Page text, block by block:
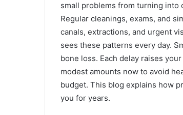
small problems from turning
Regular cleanings, exams, and
canals, extractions, and urgent
sees these patterns every day.
bone loss. Each delay raises
modest amounts now to avoid
budget. This blog explains how
you for years.